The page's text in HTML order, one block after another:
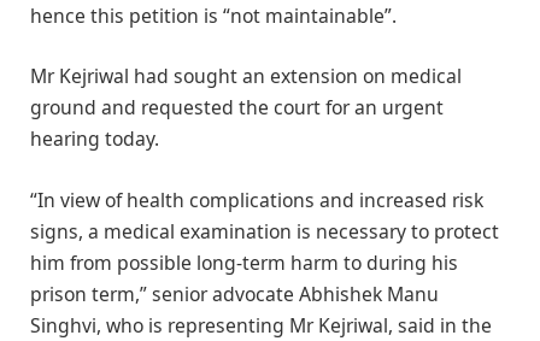
hence this petition is “not maintainable”.
Mr Kejriwal had sought an extension on medical
ground and requested the court for an urgent
hearing today.
“In view of health complications and increased risk
signs, a medical examination is necessary to protect
him from possible long-term harm to during his
prison term,” senior advocate Abhishek Manu
Singhvi, who is representing Mr Kejriwal, said in the